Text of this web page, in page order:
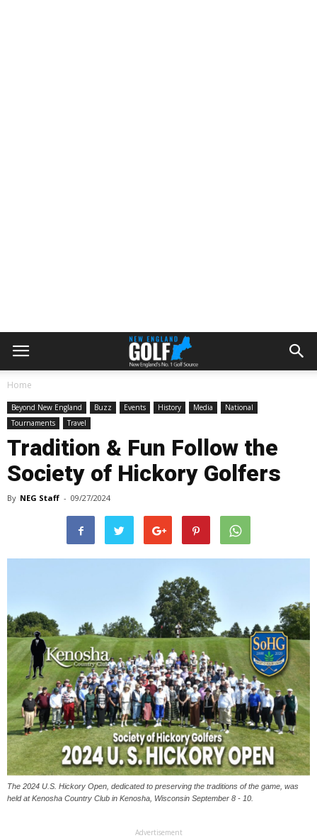
Home
Beyond New England Buzz Events History Media
National
Tournaments
Travel
Tradition & Fun Follow the
Society of Hickory Golfers
By NEG Staff - 09/27/2024
The 2024 U.S. Hickory Open, dedicated to preserving the traditions of the game, was
held at Kenosha Country Club in Kenosha, Wisconsin September 8 - 10.
Advertisement